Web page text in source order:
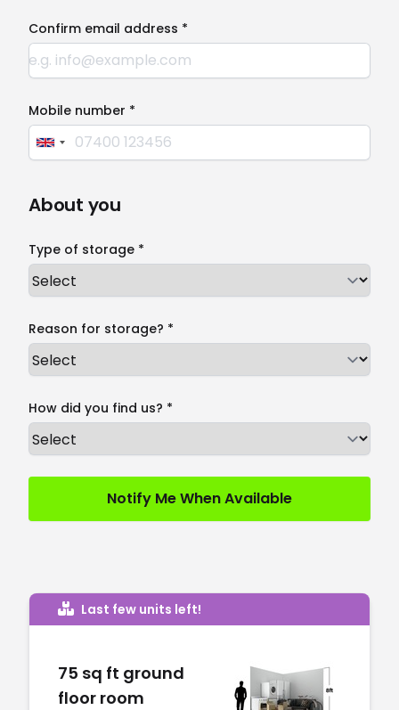
Confirm email address *
Mobile number *
About you
Type of storage *
Reason for storage? *
How did you find us? *
Last few units left!
75 sq ft ground
floor room